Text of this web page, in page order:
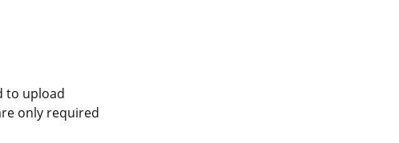
to upload
only required